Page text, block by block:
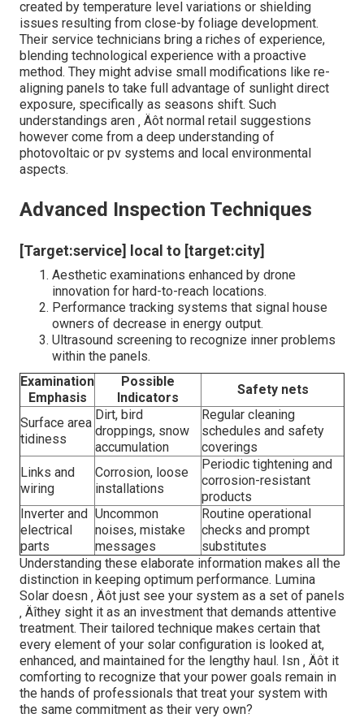
created by temperature level variations or shielding
issues resulting from close-by foliage development.
Their service technicians bring a riches of experience,
blending technological experience with a proactive
method. They might advise small modifications like re-
aligning panels to take full advantage of sunlight direct
exposure, specifically as seasons shift. Such
understandings aren ‚ Äôt normal retail suggestions
however come from a deep understanding of
photovoltaic or pv systems and local environmental
aspects.
Advanced Inspection Techniques
[Target:service] local to [target:city]
Aesthetic examinations enhanced by drone
innovation for hard-to-reach locations.
Performance tracking systems that signal house
owners of decrease in energy output.
Ultrasound screening to recognize inner problems
within the panels.
Examination
Emphasis
Possible
Indicators
Safety nets
Surface area
tidiness
Dirt, bird
droppings, snow
accumulation
Regular cleaning
schedules and safety
coverings
Links and
wiring
Corrosion, loose
installations
Periodic tightening and
corrosion-resistant
products
Inverter and
electrical
parts
Uncommon
noises, mistake
messages
Routine operational
checks and prompt
substitutes
Understanding these elaborate information makes all the
distinction in keeping optimum performance. Lumina
Solar doesn ‚ Äôt just see your system as a set of panels
‚ Äîthey sight it as an investment that demands attentive
treatment. Their tailored technique makes certain that
every element of your solar configuration is looked at,
enhanced, and maintained for the lengthy haul. Isn ‚ Äôt it
comforting to recognize that your power goals remain in
the hands of professionals that treat your system with
the same commitment as their very own?